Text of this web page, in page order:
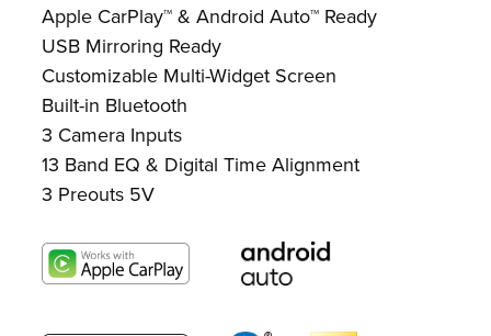
Apple CarPlay™ & Android Auto™ Ready
USB Mirroring Ready
Customizable Multi-Widget Screen
Built-in Bluetooth
3 Camera Inputs
13 Band EQ & Digital Time Alignment
3 Preouts 5V